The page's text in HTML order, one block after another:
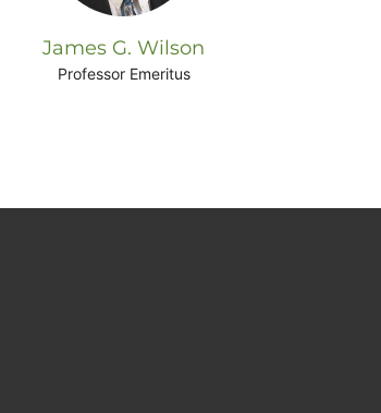
James G. Wilson
Professor Emeritus